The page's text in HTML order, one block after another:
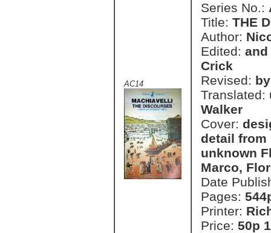
AC14
Series No.:
Title: THE
Author:
Edited:
Crick
Revised:
Translated:
Walker
Cover:
detail from
unknown
Marco,
Date
Pages:
Printer:
Price: 50p